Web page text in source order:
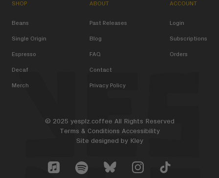
SHOP
Beans
Single Origin
Espresso
Decaf
Merch
ABOUT
Past Releases
Blog
FAQ
Contact
Privacy Policy
ACCOUNT
Login
Subscriptions
Orders
© 2025 yesplz.coffee All Rights Reserved
Terms & Conditions Accessibility
Site designed by Kley